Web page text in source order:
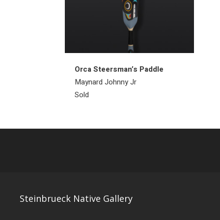
Orca Steersman’s Paddle
Maynard Johnny Jr
Sold
Steinbrueck Native Gallery